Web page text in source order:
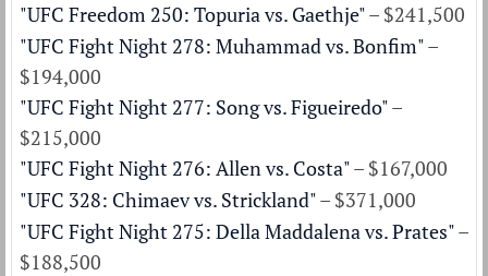
"UFC Freedom 250: Topuria vs. Gaethje"– $241,500
"UFC Fight Night 278: Muhammad vs. Bonfim"–
$194,000
"UFC Fight Night 277: Song vs. Figueiredo"–
$215,000
"UFC Fight Night 276: Allen vs. Costa"– $167,000
"UFC 328: Chimaev vs. Strickland"– $371,000
"UFC Fight Night 275: Della Maddalena vs. Prates"–
$188,500